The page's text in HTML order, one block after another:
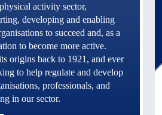
activity sector,
developing and enabling
to succeed and, as a
to become more active.
origins back to 1921, and ever
to help regulate and develop
professionals, and
in our sector.